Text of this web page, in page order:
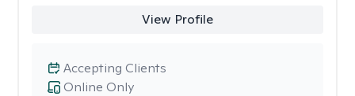
View Profile
Online Only
Accepting Clients